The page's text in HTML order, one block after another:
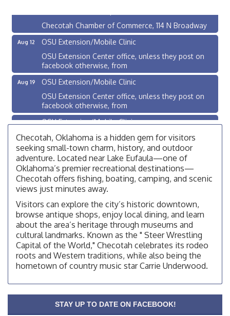
Checotah Chamber of Commerce, 114 N Broadway
Aug 12
OSU Extension/Mobile Clinic
OSU Extension Center office, unless they post on
facebook otherwise, from
Aug 19
OSU Extension/Mobile Clinic
OSU Extension Center office, unless they post on
facebook otherwise, from
Aug 26
OSU Extension/Mobile Clinic
OSU Extension Center office, unless they post on
facebook otherwise, from
Aug 10
Checotah City Council Meeting
200 Broadway, Checotah
Aug 11
Chamber Membership Luncheon
Checotah Chamber of Commerce, 114 N Broadway
Aug 12
OSU Extension/Mobile Clinic
OSU Extension Center office, unless they post on
facebook otherwise, from
OSU Extension/Mobile Clinic
facebook otherwise, from
OSU Extension/Mobile Clinic
Checotah, Oklahoma is a hidden gem for visitors
seeking small-town charm, history, and outdoor
adventure. Located near Lake Eufaula—one of
Oklahoma’s premier recreational destinations—
Checotah offers fishing, boating, camping, and scenic
views just minutes away.
Visitors can explore the city’s historic downtown,
browse antique shops, enjoy local dining, and learn
about the area’s heritage through museums and
cultural landmarks. Known as the " Steer Wrestling
Capital of the World," Checotah celebrates its rodeo
roots and Western traditions, while also being the
hometown of country music star Carrie Underwood.
STAY UP TO DATE ON FACEBOOK!